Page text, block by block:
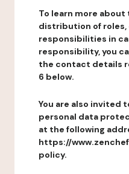
To learn more
distribution of roles,
responsibilities in
responsibility, you
the contact details
6 below.
You are also invited
personal data
at the following
https://
policy.